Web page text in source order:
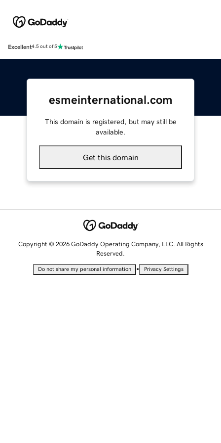
Excellent4.5 out of 5
esmeinternational.com
This domain is registered, but may still be
available.
Get this domain
Copyright © 2026 GoDaddy Operating Company, LLC. All Rights
Reserved.
Do not share my personal information • Privacy Settings